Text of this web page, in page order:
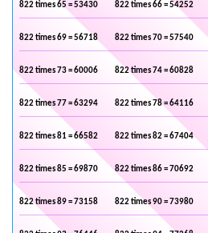
822 times 65 = 53430 822 times 66 = 54252
822 times 69 = 56718 822 times 70 = 57540
822 times 73 = 60006 822 times 74 = 60828
822 times 77 = 63294 822 times 78 = 64116
822 times 81 = 66582 822 times 82 = 67404
822 times 85 = 69870 822 times 86 = 70692
822 times 89 = 73158 822 times 90 = 73980